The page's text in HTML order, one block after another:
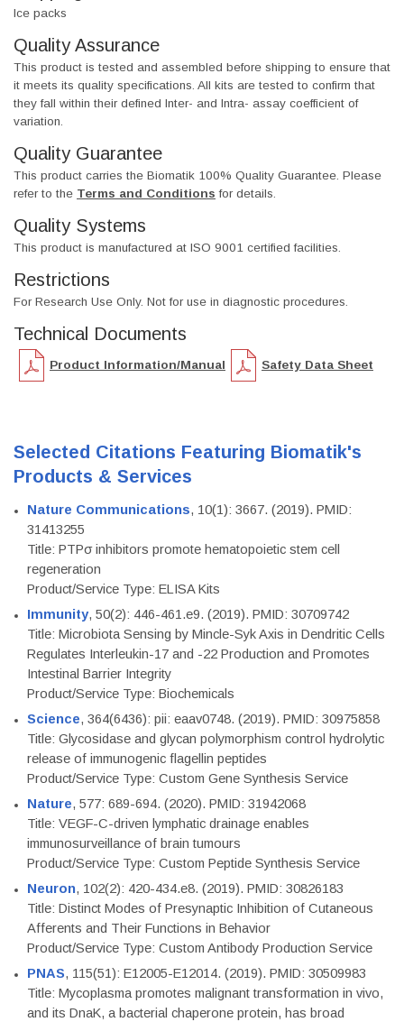
Ice packs
Quality Assurance
This product is tested and assembled before shipping to ensure that
it meets its quality specifications. All kits are tested to confirm that
they fall within their defined Inter- and Intra- assay coefficient of
variation.
Quality Guarantee
This product carries the Biomatik 100% Quality Guarantee. Please
refer to the Terms and Conditions for details.
Quality Systems
This product is manufactured at ISO 9001 certified facilities.
Restrictions
For Research Use Only. Not for use in diagnostic procedures.
Technical Documents
Product Information/Manual Safety Data Sheet
Selected Citations Featuring Biomatik's
Products & Services
Nature Communications, 10(1): 3667. (2019). PMID:
31413255
Title: PTPσ inhibitors promote hematopoietic stem cell
regeneration
Product/Service Type: ELISA Kits
Immunity, 50(2): 446-461.e9. (2019). PMID: 30709742
Title: Microbiota Sensing by Mincle-Syk Axis in Dendritic Cells
Regulates Interleukin-17 and -22 Production and Promotes
Intestinal Barrier Integrity
Product/Service Type: Biochemicals
Science, 364(6436): pii: eaav0748. (2019). PMID: 30975858
Title: Glycosidase and glycan polymorphism control hydrolytic
release of immunogenic flagellin peptides
Product/Service Type: Custom Gene Synthesis Service
Nature, 577: 689-694. (2020). PMID: 31942068
Title: VEGF-C-driven lymphatic drainage enables
immunosurveillance of brain tumours
Product/Service Type: Custom Peptide Synthesis Service
Neuron, 102(2): 420-434.e8. (2019). PMID: 30826183
Title: Distinct Modes of Presynaptic Inhibition of Cutaneous
Afferents and Their Functions in Behavior
Product/Service Type: Custom Antibody Production Service
PNAS, 115(51): E12005-E12014. (2019). PMID: 30509983
Title: Mycoplasma promotes malignant transformation in vivo,
and its DnaK, a bacterial chaperone protein, has broad